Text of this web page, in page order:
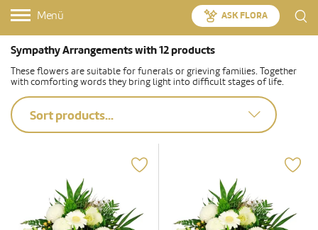
Menü ASK FLORA
Sympathy Arrangements with 12 products
These flowers are suitable for funerals or grieving families. Together
with comforting words they bring light into difficult stages of life.
Sort products...